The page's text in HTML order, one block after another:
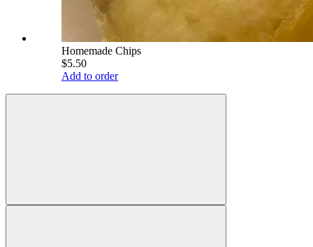
Homemade Chips
$5.50
Add to order